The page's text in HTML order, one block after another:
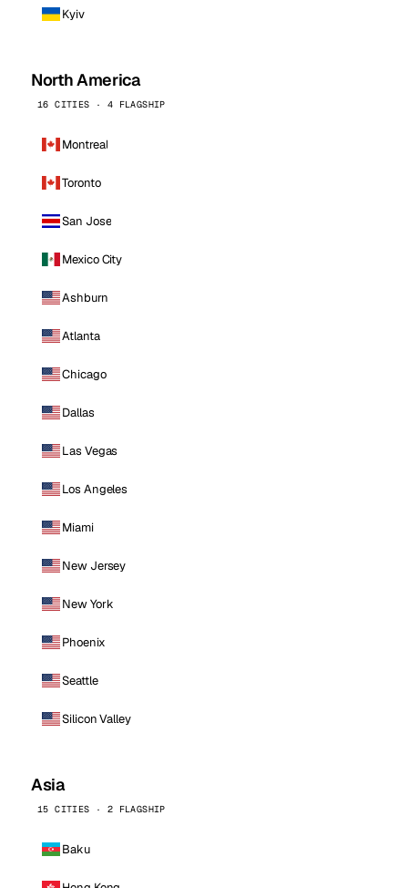
Kyiv
North America
16 CITIES · 4 FLAGSHIP
Montreal
Toronto
San Jose
Mexico City
Ashburn
Atlanta
Chicago
Dallas
Las Vegas
Los Angeles
Miami
New Jersey
New York
Phoenix
Seattle
Silicon Valley
Asia
15 CITIES · 2 FLAGSHIP
Baku